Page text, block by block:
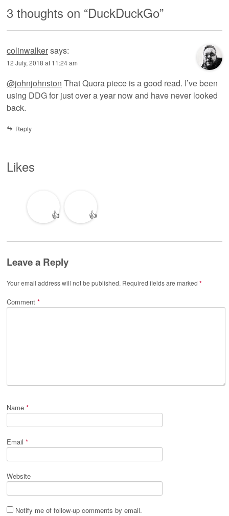
3 thoughts on “DuckDuckGo”
colinwalkersays:
12 July, 2018 at 11:24 am
@johnjohnston That Quora piece is a good read. I’ve been
using DDG for just over a year now and have never looked
back.
Reply
Likes
👍 👍
Leave a Reply
Your email address will not be published. Required fields are marked *
Comment *
Name *
Email *
Website
Notify me of follow-up comments by email.